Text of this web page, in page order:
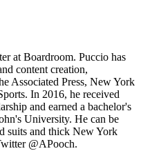
at Boardroom. Puccio has
content creation,
Associated Press, New York
In 2016, he received
and earned a bachelor's
University. He can be
suits and thick New York
@APooch.